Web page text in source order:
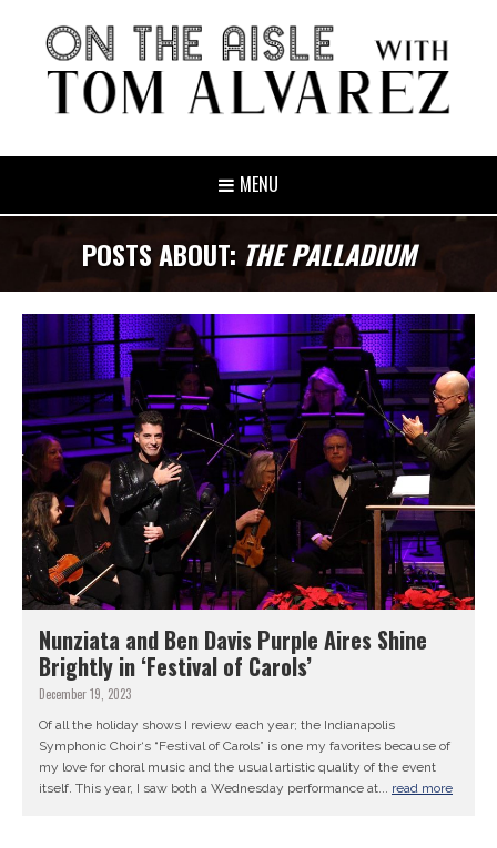
MENU
POSTS ABOUT: THE PALLADIUM
Nunziata and Ben Davis Purple Aires Shine
Brightly in ‘Festival of Carols’
December 19, 2023
Of all the holiday shows I review each year; the Indianapolis
Symphonic Choir‘s “Festival of Carols” is one my favorites because of
my love for choral music and the usual artistic quality of the event
itself. This year, I saw both a Wednesday performance at... read more